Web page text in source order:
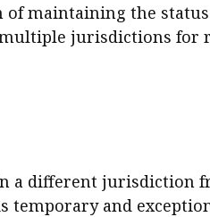
maintaining the
jurisdictions for
a different
and